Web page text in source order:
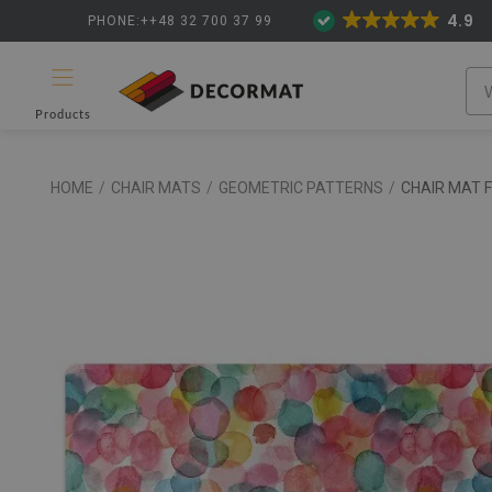
PHONE:++48 32 700 37 99 4.9
Products
HOME / CHAIR MATS / GEOMETRIC PATTERNS / CHAIR MAT